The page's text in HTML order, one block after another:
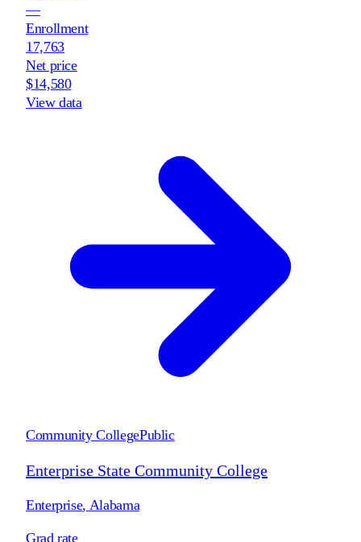
—
Enrollment
17,763
Net price
$14,580
View data
Community CollegePublic
Enterprise State Community College
Enterprise, Alabama
Grad rate